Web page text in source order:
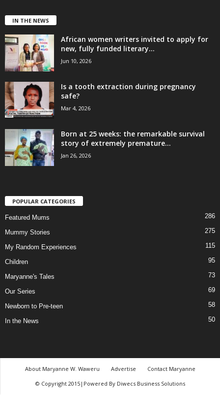
IN THE NEWS
African women writers invited to apply for
new, fully funded literary...
Jun 10, 2026
Is a tooth extraction during pregnancy
safe?
Mar 4, 2026
Born at 25 weeks: the remarkable survival
story of extremely premature...
Jan 26, 2026
POPULAR CATEGORIES
Featured Mums 286
Mummy Stories 275
My Random Experiences 115
Children 95
Maryanne's Tales 73
Our Series 69
Newborn to Pre-teen 58
In the News 50
About Maryanne W. Waweru Advertise
Contact Maryanne
© Copyright 2015|Powered By Diwecs Business Solutions